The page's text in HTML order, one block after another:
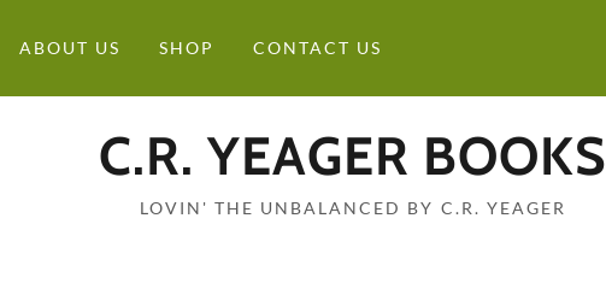
ABOUT US SHOP CONTACT US
C.R. YEAGER BOOKS
LOVIN' THE UNBALANCED BY C.R. YEAGER